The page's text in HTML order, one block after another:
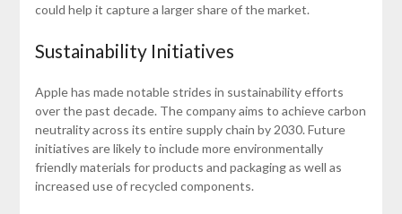
could help it capture a larger share of the market.
Sustainability Initiatives
Apple has made notable strides in sustainability efforts
over the past decade. The company aims to achieve carbon
neutrality across its entire supply chain by 2030. Future
initiatives are likely to include more environmentally
friendly materials for products and packaging as well as
increased use of recycled components.